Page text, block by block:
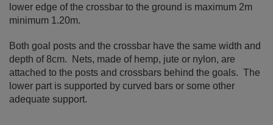
lower edge of the crossbar to the ground is maximum 2m
minimum 1.20m.
Both goal posts and the crossbar have the same width and
depth of 8cm. Nets, made of hemp, jute or nylon, are
attached to the posts and crossbars behind the goals. The
lower part is supported by curved bars or some other
adequate support.